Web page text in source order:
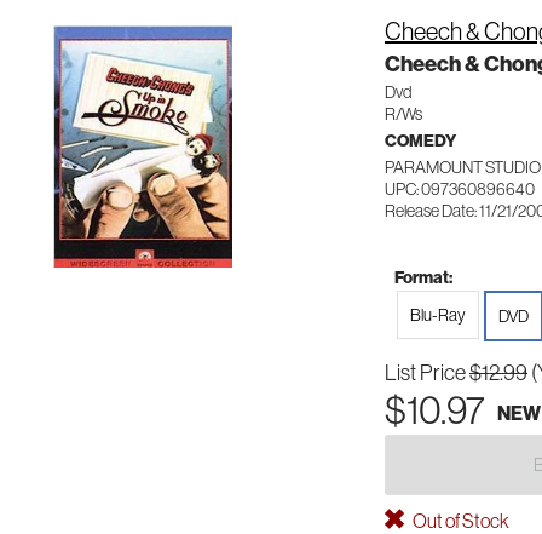
Cheech &
Cheech &
Dvd
R/Ws
COMEDY
PARAMOUNT
UPC: 097360896640
Release Date: 11/21/
Format:
Blu-Ray
DVD
List Price$12.99
$10.97 NEW
Out of Stock